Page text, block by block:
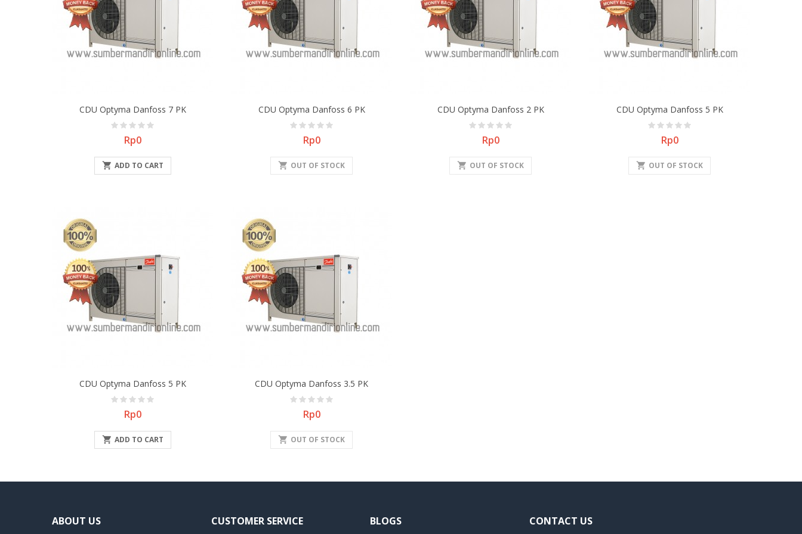
CDU Optyma Danfoss 7 PK
Price
Rp0
 ADD TO CART
CDU Optyma Danfoss 6 PK
Price
Rp0
shopping_cart OUT OF STOCK
CDU Optyma Danfoss 2 PK
Price
Rp0
shopping_cart OUT OF STOCK
CDU Optyma Danfoss 5 PK
Price
Rp0
shopping_cart OUT OF STOCK
CDU Optyma Danfoss 5 PK
Price
Rp0
 ADD TO CART
CDU Optyma Danfoss 3.5 PK
Price
Rp0
shopping_cart OUT OF STOCK
ABOUT US CUSTOMER SERVICE BLOGS CONTACT US